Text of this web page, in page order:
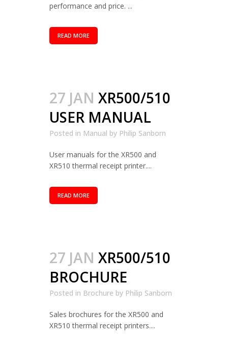
performance and price. ...
READ MORE
27 JAN XR500/510
USER MANUAL
Posted in Manual by Philip Sanborn
User manuals for the XR500 and
XR510 thermal receipt printer....
READ MORE
27 JAN XR500/510
BROCHURE
Posted in Brochure by Philip Sanborn
Sales brochures for the XR500 and
XR510 thermal receipt printers....